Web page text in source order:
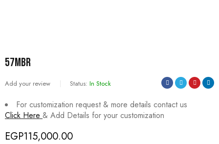
57MBR
Add your review Status: In Stock
For customization request & more details contact us
Click Here & Add Details for your customization
EGP115,000.00